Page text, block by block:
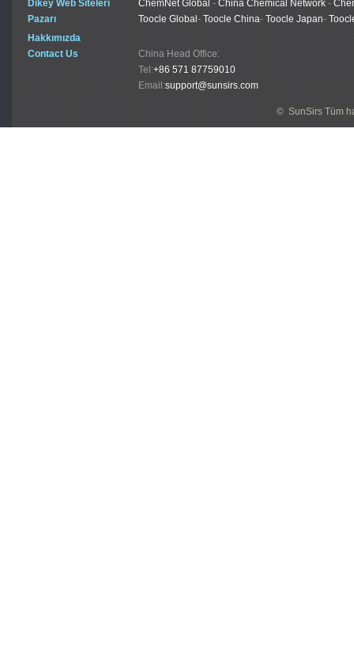
Dikey Web Siteleri ChemNet Global - China Chemical Network -
Pazarı
Toocle Global - Toocle China- Toocle Japan-
Hakkımızda
Contact Us
China Head Office:
Tel:+86 571 87759010
Email:support@sunsirs.com
© SunSirs Tüm